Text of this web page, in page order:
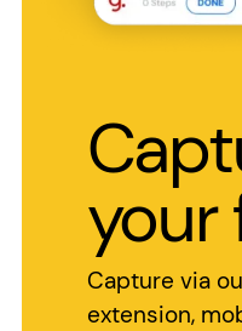
your
Capture via
extension,